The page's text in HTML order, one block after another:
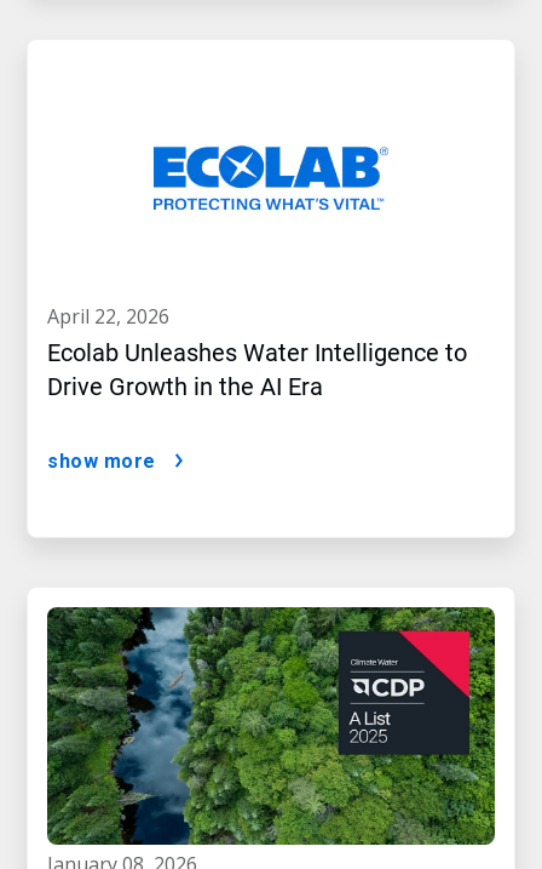
april 22, 2026
Ecolab Unleashes Water Intelligence to
Drive Growth in the AI Era
show more